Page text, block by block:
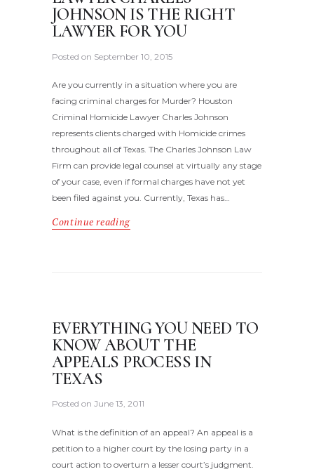
JOHNSON IS THE RIGHT
LAWYER FOR YOU
Posted on September 10, 2015
Are you currently in a situation where you are
facing criminal charges for Murder? Houston
Criminal Homicide Lawyer Charles Johnson
represents clients charged with Homicide crimes
throughout all of Texas. The Charles Johnson Law
Firm can provide legal counsel at virtually any stage
of your case, even if formal charges have not yet
been filed against you. Currently, Texas has…
Continue reading
EVERYTHING YOU NEED TO
KNOW ABOUT THE
APPEALS PROCESS IN
TEXAS
Posted on June 13, 2011
What is the definition of an appeal? An appeal is a
petition to a higher court by the losing party in a
court action to overturn a lesser court’s judgment.